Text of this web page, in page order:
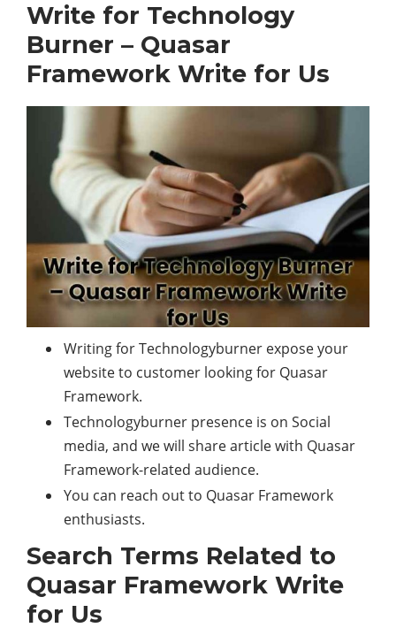
Write for Technology
Burner – Quasar
Framework Write for Us
Writing for Technologyburner expose your
website to customer looking for Quasar
Framework.
Technologyburner presence is on Social
media, and we will share article with Quasar
Framework-related audience.
You can reach out to Quasar Framework
enthusiasts.
Search Terms Related to
Quasar Framework Write
for Us